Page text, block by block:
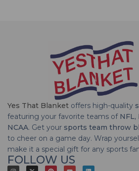
Yes That Blanket offers high-quality
featuring your favorite teams of NFL,
NCAA. Get your sports team throw
to cheer on a game day. Wrap
make it a special gift for any sports
FOLLOW US